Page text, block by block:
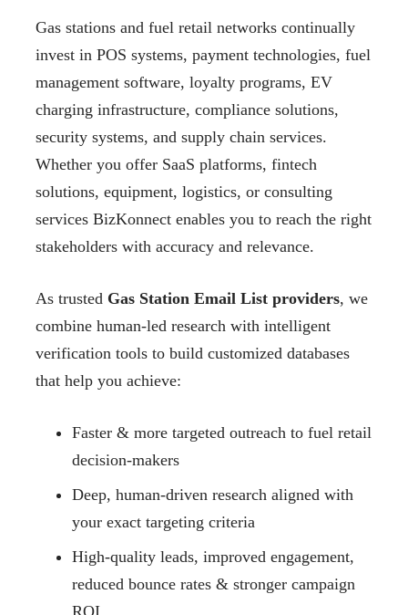
Gas stations and fuel retail networks continually
invest in POS systems, payment technologies, fuel
management software, loyalty programs, EV
charging infrastructure, compliance solutions,
security systems, and supply chain services.
Whether you offer SaaS platforms, fintech
solutions, equipment, logistics, or consulting
services BizKonnect enables you to reach the right
stakeholders with accuracy and relevance.
As trusted Gas Station Email List providers, we
combine human-led research with intelligent
verification tools to build customized databases
that help you achieve:
Faster & more targeted outreach to fuel retail
decision-makers
Deep, human-driven research aligned with
your exact targeting criteria
High-quality leads, improved engagement,
reduced bounce rates & stronger campaign